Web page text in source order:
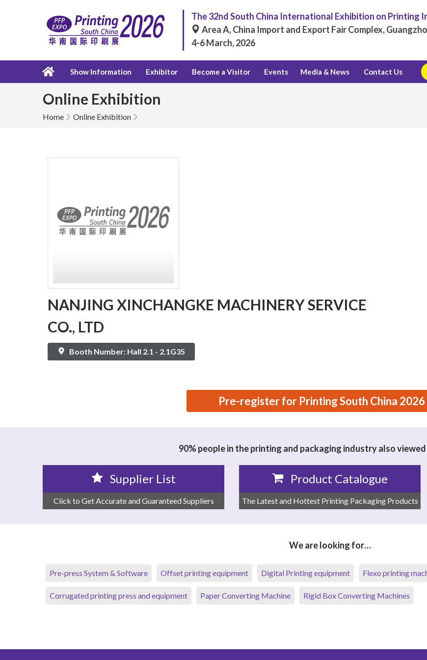
The 32nd South China International Exhibition on Printing
Area A, China Import and Export Fair Complex,
4-6 March, 2026
Show Information Exhibitor Become a Visitor Events Media & News Contact Us
Online Exhibition
Home Online Exhibition
NANJING XINCHANGKE MACHINERY SERVICE
CO., LTD
Booth Number: Hall 2.1 - 2.1G35
Pre-register for Printing South China 2026
90% people in the printing and packaging industry also
Supplier List
Click to Get Accurate and Guaranteed Suppliers
Product Catalogue
The Latest and Hottest Printing Packaging Products
We are looking for…
Pre-press System & Software Offset printing equipment Digital Printing equipment Flexo printing
Corrugated printing press and equipment Paper Converting Machine Rigid Box Converting Machines